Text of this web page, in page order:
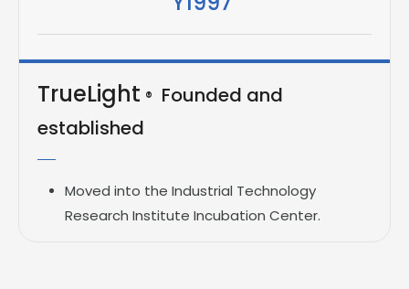
TrueLight ® Founded and
established
Moved into the Industrial Technology
Research Institute Incubation Center.